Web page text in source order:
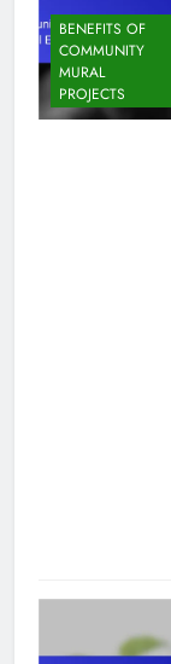
BENEFITS OF
COMMUNITY
MURAL
PROJECTS